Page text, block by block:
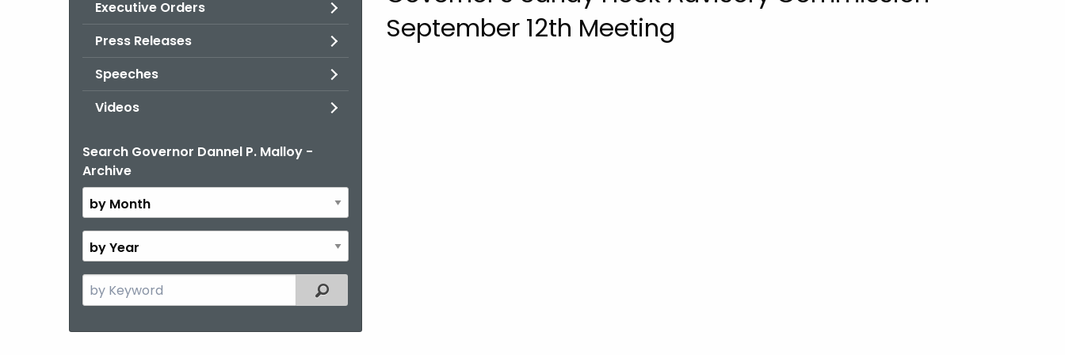
Executive Orders
Press Releases
Speeches
Videos
Search Governor Dannel P. Malloy -
Archive
By
Month
By
Year
Search
the
Filtered Topic Search
September 12th Meeting